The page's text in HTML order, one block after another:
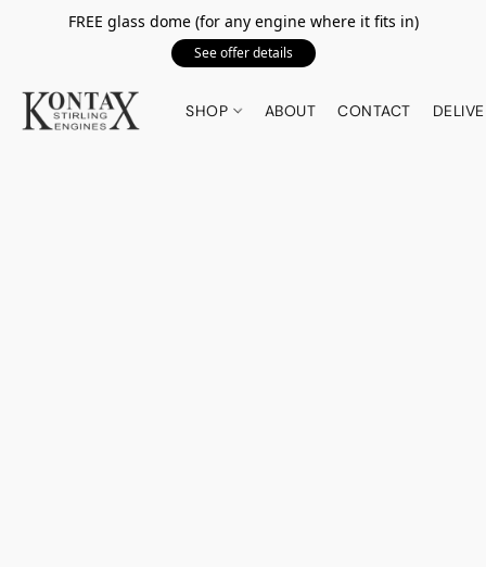
FREE glass dome (for any engine where it fits in)
See offer details
SHOP ABOUT CONTACT